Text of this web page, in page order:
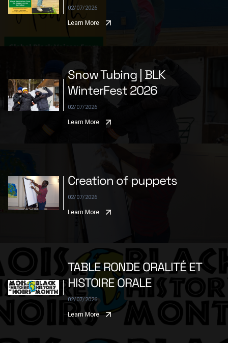
02/07/2026
Learn More
Snow Tubing | BLK
WinterFest 2026
02/07/2026
Learn More
Creation of puppets
02/07/2026
Learn More
TABLE RONDE ORALITÉ ET
HISTOIRE ORALE
02/07/2026
Learn More